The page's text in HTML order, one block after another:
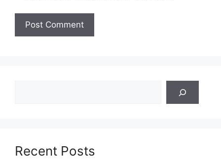
Recent Posts